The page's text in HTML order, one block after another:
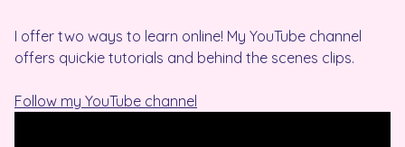
I offer two ways to learn online! My YouTube channel
offers quickie tutorials and behind the scenes clips.
Follow my YouTube channel